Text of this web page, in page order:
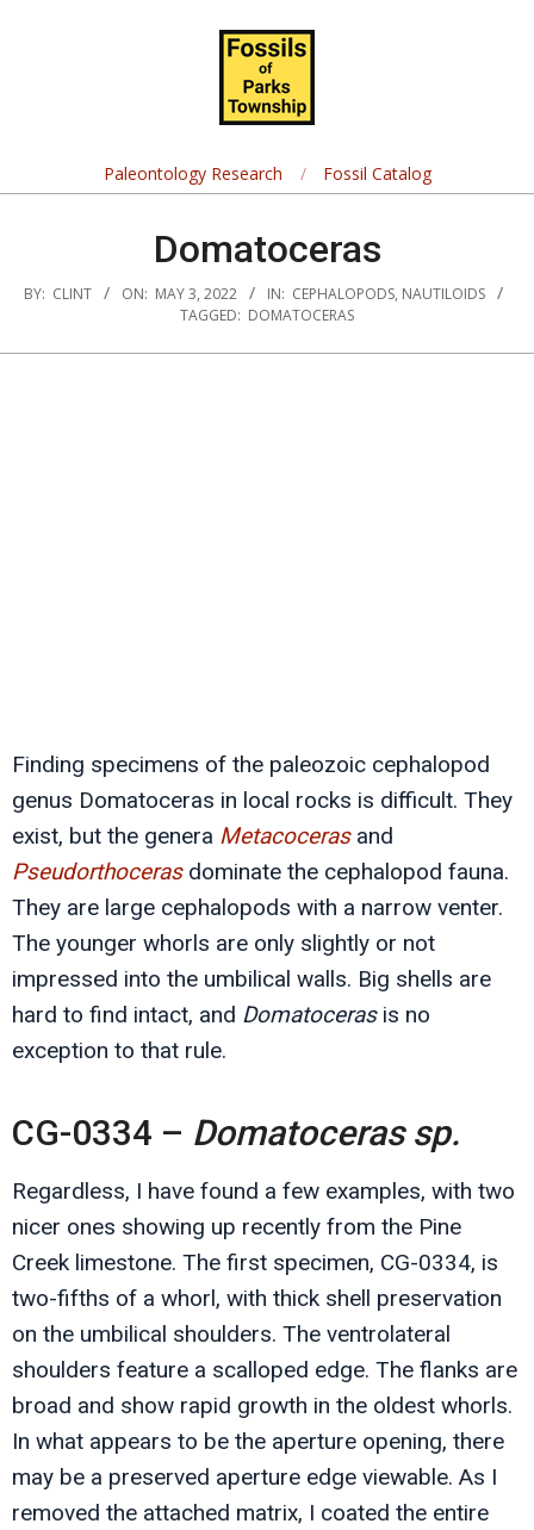
of
Township
Paleontology Research Fossil Catalog
Domatoceras
BY: CLINT ON: MAY 3, 2022 IN: CEPHALOPODS, NAUTILOIDS
TAGGED: DOMATOCERAS
Finding specimens of the paleozoic cephalopod
genus Domatoceras in local rocks is difficult. They
exist, but the genera Metacocerasand
Pseudorthocerasdominate the cephalopod fauna.
They are large cephalopods with a narrow venter.
The younger whorls are only slightly or not
impressed into the umbilical walls. Big shells are
hard to find intact, and Domatocerasis no
exception to that rule.
CG-0334 – Domatoceras sp.
Regardless, I have found a few examples, with two
nicer ones showing up recently from the Pine
Creek limestone. The first specimen, CG-0334, is
two-fifths of a whorl, with thick shell preservation
on the umbilical shoulders. The ventrolateral
shoulders feature a scalloped edge. The flanks are
broad and show rapid growth in the oldest whorls.
In what appears to be the aperture opening, there
may be a preserved aperture edge viewable. As I
removed the attached matrix, I coated the entire